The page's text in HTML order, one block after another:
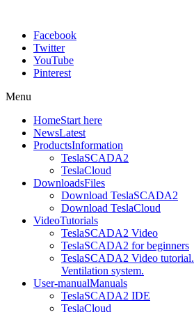
Facebook
Twitter
YouTube
Pinterest
Menu
HomeStart here
NewsLatest
ProductsInformation
TeslaSCADA2
TeslaCloud
DownloadsFiles
Download TeslaSCADA2
Download TeslaCloud
VideoTutorials
TeslaSCADA2 Video
TeslaSCADA2 for beginners
TeslaSCADA2 Video tutorial.
Ventilation system.
User-manualManuals
TeslaSCADA2 IDE
TeslaCloud